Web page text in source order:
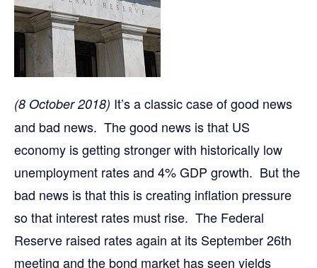
(8 October 2018) It’s a classic case of good news
and bad news. The good news is that US
economy is getting stronger with historically low
unemployment rates and 4% GDP growth. But the
bad news is that this is creating inflation pressure
so that interest rates must rise. The Federal
Reserve raised rates again at its September 26th
meeting and the bond market has seen yields